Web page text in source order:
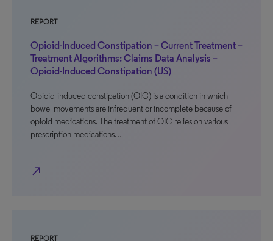
REPORT
Opioid-Induced Constipation – Current Treatment –
Treatment Algorithms: Claims Data Analysis –
Opioid-Induced Constipation (US)
Opioid-induced constipation (OIC) is a condition in which
bowel movements are infrequent or incomplete because of
opioid medications. The treatment of OIC relies on various
prescription medications…
north_east
REPORT